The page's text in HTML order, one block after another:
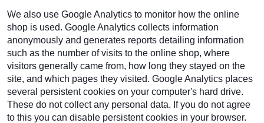
We also use Google Analytics to monitor how the online
shop is used. Google Analytics collects information
anonymously and generates reports detailing information
such as the number of visits to the online shop, where
visitors generally came from, how long they stayed on the
site, and which pages they visited. Google Analytics places
several persistent cookies on your computer's hard drive.
These do not collect any personal data. If you do not agree
to this you can disable persistent cookies in your browser.